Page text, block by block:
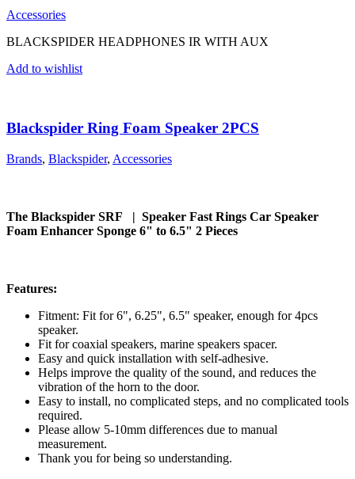
Accessories
BLACKSPIDER HEADPHONES IR WITH AUX
Add to wishlist
Blackspider Ring Foam Speaker 2PCS
Brands, Blackspider, Accessories
The Blackspider SRF | Speaker Fast Rings Car Speaker
Foam Enhancer Sponge 6" to 6.5" 2 Pieces
Features:
Fitment: Fit for 6", 6.25", 6.5" speaker, enough for 4pcs
speaker.
Fit for coaxial speakers, marine speakers spacer.
Easy and quick installation with self-adhesive.
Helps improve the quality of the sound, and reduces the
vibration of the horn to the door.
Easy to install, no complicated steps, and no complicated tools
required.
Please allow 5-10mm differences due to manual
measurement.
Thank you for being so understanding.